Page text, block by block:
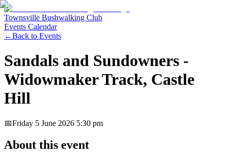
Townsville Bushwalking Club
Events Calendar
←Back to Events
Sandals and Sundowners -
Widowmaker Track, Castle
Hill
📅Friday 5 June 2026 5:30 pm
About this event